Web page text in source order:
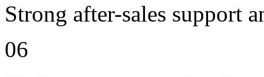
Strong after-sales support
06